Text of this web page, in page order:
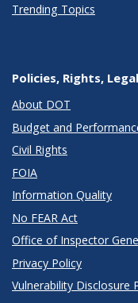
Trending Topics
Policies, Rights, Legal
About DOT
Budget and
Civil Rights
FOIA
Information Quality
No FEAR Act
Office of Inspector
Privacy Policy
Vulnerability Disclosure